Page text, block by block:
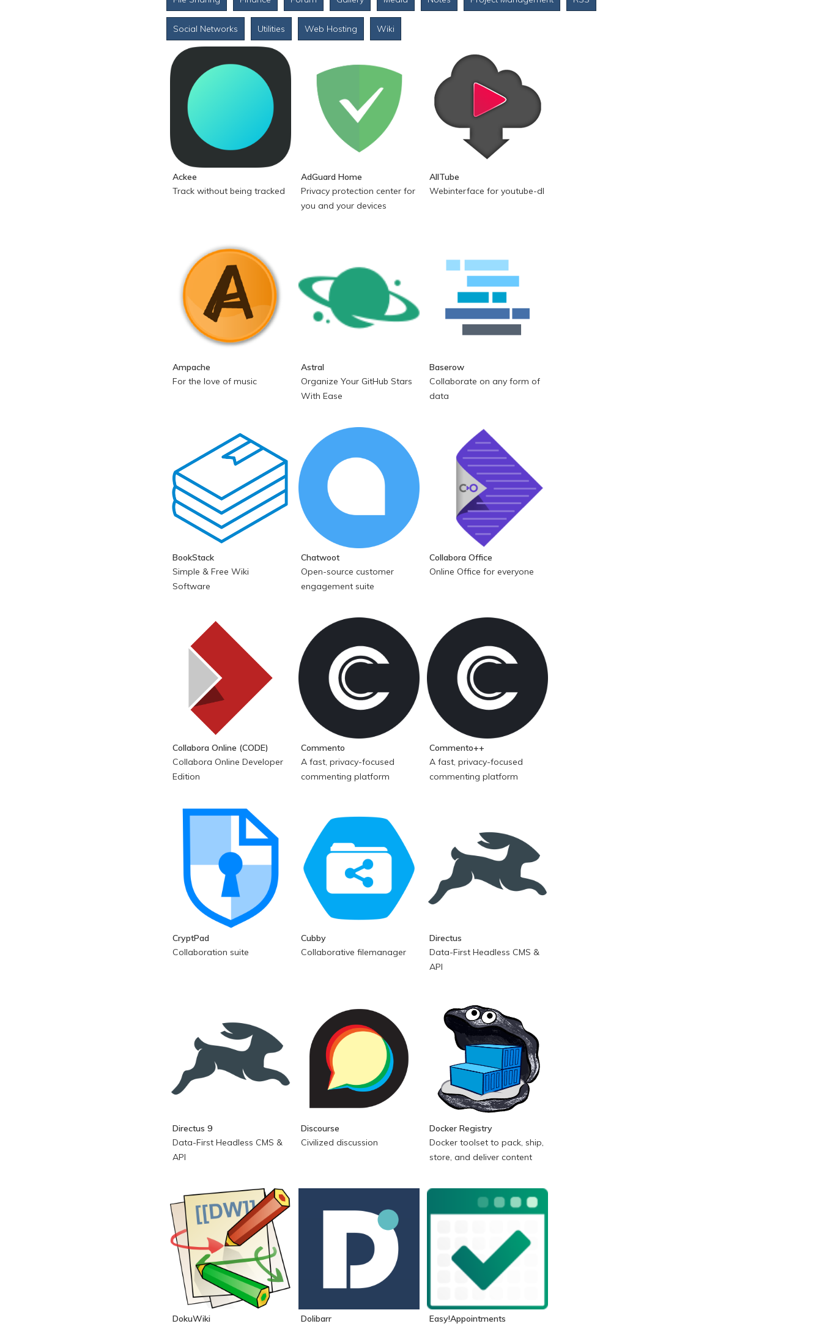
Social Networks Utilities Web Hosting Wiki
Ackee
Track without being tracked
AdGuard Home
Privacy protection center for
you and your devices
AllTube
Webinterface for youtube-dl
Ampache
For the love of music
Astral
Organize Your GitHub Stars
With Ease
Baserow
Collaborate on any form of
data
BookStack
Simple & Free Wiki
Software
Chatwoot
Open-source customer
engagement suite
Collabora Office
Online Office for everyone
Collabora Online (CODE)
Collabora Online Developer
Edition
Commento
A fast, privacy-focused
commenting platform
Commento++
A fast, privacy-focused
commenting platform
CryptPad
Collaboration suite
Cubby
Collaborative filemanager
Directus
Data-First Headless CMS &
API
Directus 9
Data-First Headless CMS &
API
Discourse
Civilized discussion
Docker Registry
Docker toolset to pack, ship,
store, and deliver content
DokuWiki
Dolibarr
Easy!Appointments